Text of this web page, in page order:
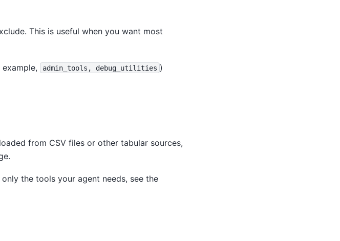
This is useful when you want most
admin_tools, debug_utilities )
from CSV files or other tabular sources,
the tools your agent needs, see the